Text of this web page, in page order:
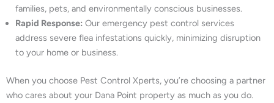
families, pets, and environmentally conscious businesses.
Rapid Response: Our emergency pest control services
address severe flea infestations quickly, minimizing disruption
to your home or business.
When you choose Pest Control Xperts, you’re choosing a partner
who cares about your Dana Point property as much as you do.